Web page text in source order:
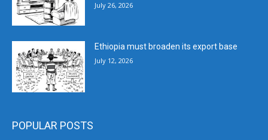
July 26, 2026
Ethiopia must broaden its export base
July 12, 2026
POPULAR POSTS